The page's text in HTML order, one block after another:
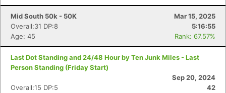
Mid South 50k - 50K
Mar 15, 2025
Overall:31 DP:8
5:16:55
Age: 45
Rank: 67.57%
Last Dot Standing and 24/48 Hour by Ten Junk Miles - Last
Person Standing (Friday Start)
Sep 20, 2024
Overall:15 DP:5
42